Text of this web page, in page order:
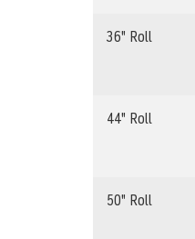
36" Roll
44" Roll
50" Roll